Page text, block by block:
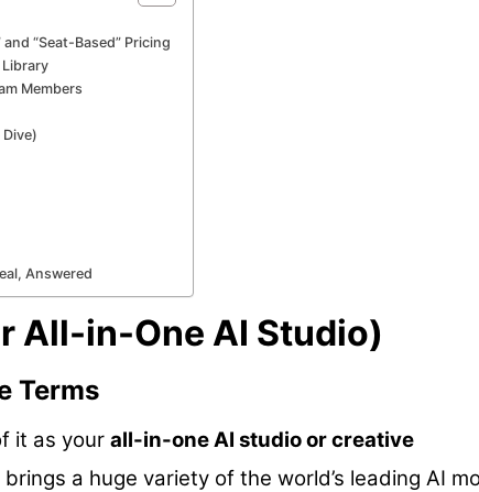
“Seat-Based” Pricing
Library
Members
Answered
All-in-One AI Studio)
Terms
it as your all-in-one AI studio or creative
a huge variety of the world’s leading AI